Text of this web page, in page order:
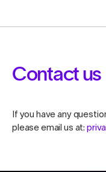
Contact us
If you have any
please email us at: